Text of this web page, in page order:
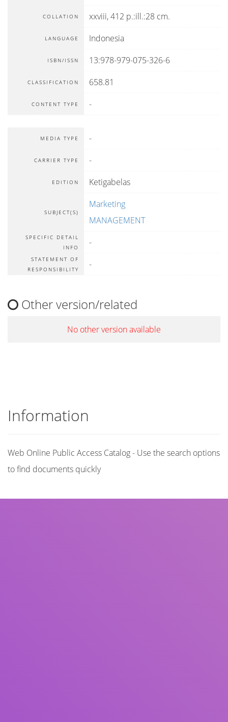
COLLATION xxviii, 412 p.:ill.:28 cm.
LANGUAGE Indonesia
ISBN/ISSN 13:978-979-075-326-6
CLASSIFICATION 658.81
CONTENT TYPE -
MEDIA TYPE -
CARRIER TYPE -
EDITION Ketigabelas
SUBJECT(S)
Marketing
MANAGEMENT
SPECIFIC DETAIL
INFO
-
STATEMENT OF
RESPONSIBILITY
-
Other version/related
No other version available
Information
Web Online Public Access Catalog - Use the search options
to find documents quickly